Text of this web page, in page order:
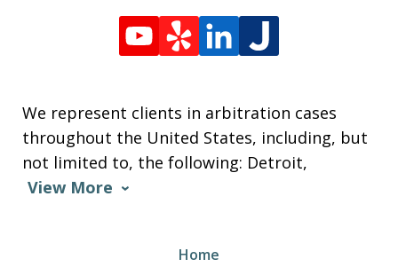
We represent clients in arbitration cases
throughout the United States, including, but
not limited to, the following: Detroit,
View More
Home